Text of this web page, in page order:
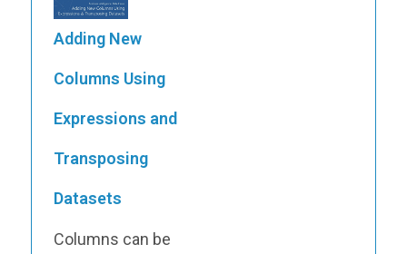
Adding New
Columns Using
Expressions and
Transposing
Datasets
Columns can be